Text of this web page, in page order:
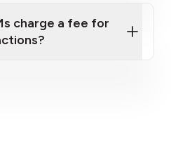
charge a fee for